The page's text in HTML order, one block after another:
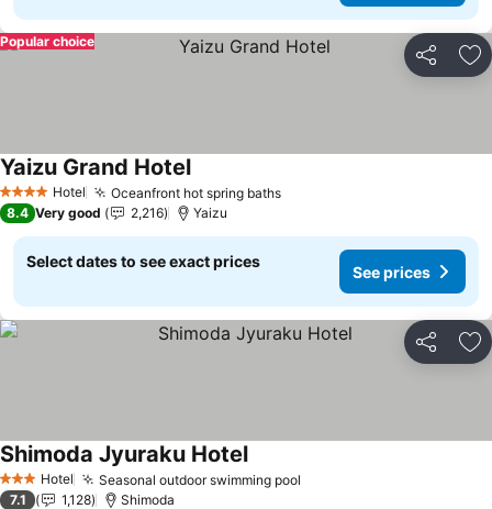
Share
Popular choice
4 Stars Hotel Oceanfront hot spring baths
Yaizu Grand Hotel
8.4 Very good 2,216 Yaizu
Select dates to see exact prices
See prices
Share
3 StarsHotel Seasonal outdoor swimming pool
Shimoda Jyuraku Hotel
7.1 1,128 Shimoda